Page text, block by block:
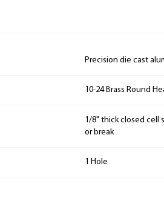
Precision die cast
10-24 Brass Round
1/8" thick closed cell
or break
1 Hole